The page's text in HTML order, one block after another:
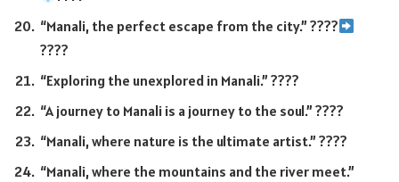
“Manali, the perfect escape from the city.” ????
????
“Exploring the unexplored in Manali.” ????️
“A journey to Manali is a journey to the soul.” ????️
“Manali, where nature is the ultimate artist.” ????
“Manali, where the mountains and the river meet.”